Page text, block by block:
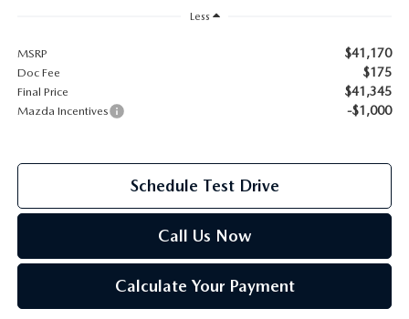
2026 MAZDA CX-70 PHEV
2026 MAZDA CX-5
2026 MAZDA MX-5 ST
2026 MAZDA MX-5 MIATA RF
2026 MAZDA CX-5 TOUCHSCREEN
ROUTINE MAINTENANCE
GENUINE MAZDA PREMIUM OIL
GENUINE MAZDA BATTERIES
GENUINE MAZDA BRAKES
Less
MSRP $41,170
Doc Fee $175
Final Price $41,345
Mazda Incentives -$1,000
Schedule Test Drive
Call Us Now
Calculate Your Payment